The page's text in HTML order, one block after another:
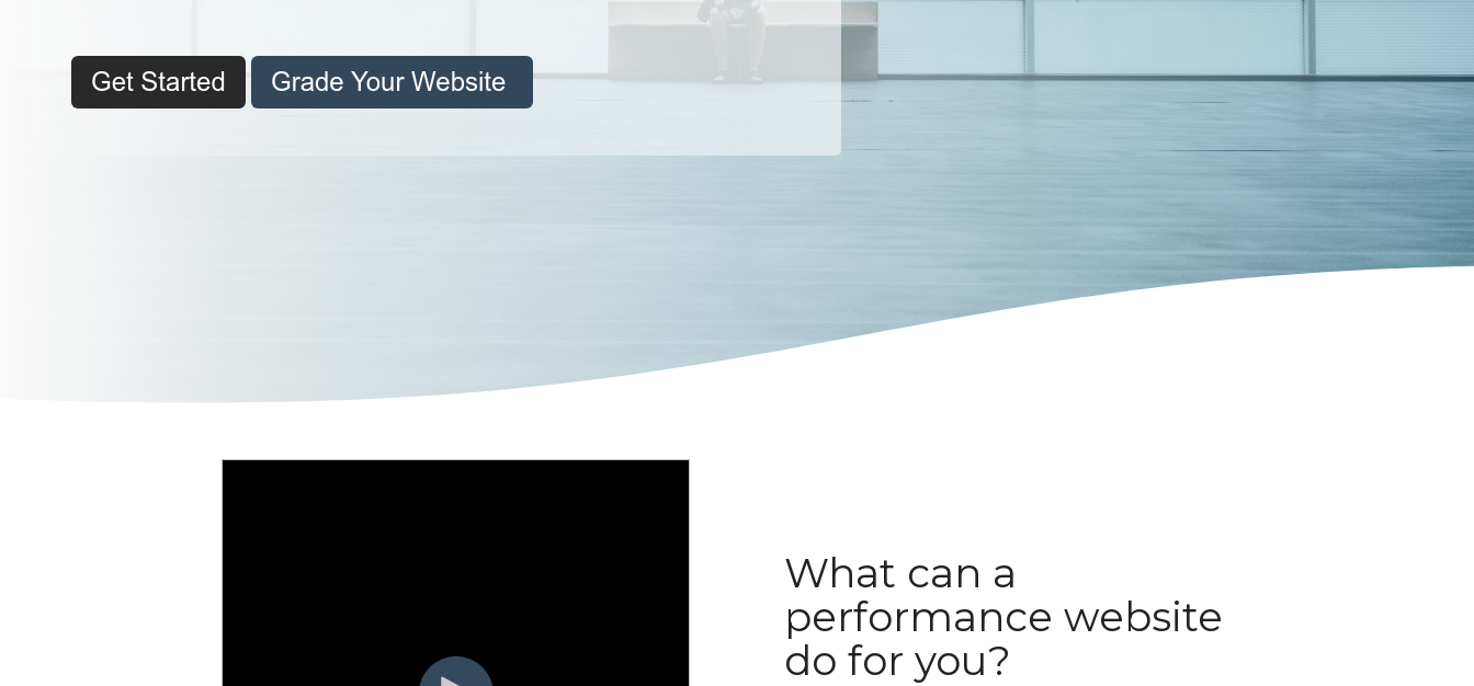
What can a
performance website
do for you?